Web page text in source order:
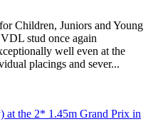
Children, Juniors and Young
stud once again
well even at the
placings and sever...
the 2* 1.45m Grand Prix in